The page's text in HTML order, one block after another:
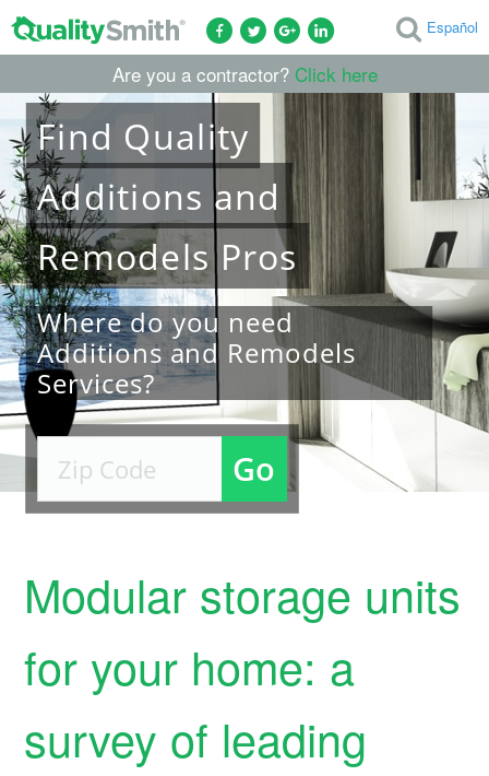
Español
Are you a contractor? Click here
Find Quality
Additions and
RemodelsPros
Where do you need
Additions and Remodels
Services?
Go
Modular storage units
for your home: a
survey of leading